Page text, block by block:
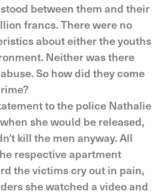
between them and their
francs. There were no
about either the youths
Neither was there
So how did they come
to the police Nathalie
she would be released,
kill the men anyway. All
respective apartment
the victims cry out in pain,
she watched a video and